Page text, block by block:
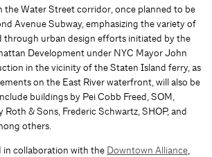
the Water Street corridor, once planned to be
Avenue Subway, emphasizing the variety of
through urban design efforts initiated by the
Development under NYC Mayor John
in the vicinity of the Staten Island ferry, as
on the East River waterfront, will also be
buildings by Pei Cobb Freed, SOM,
& Sons, Frederic Schwartz, SHOP, and
others.
in collaboration with the Downtown Alliance,